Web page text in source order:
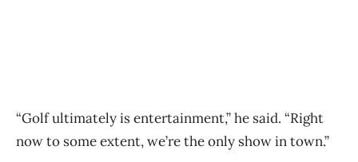
“Golf ultimately is entertainment,” he said. “Right
now to some extent, we’re the only show in town.”